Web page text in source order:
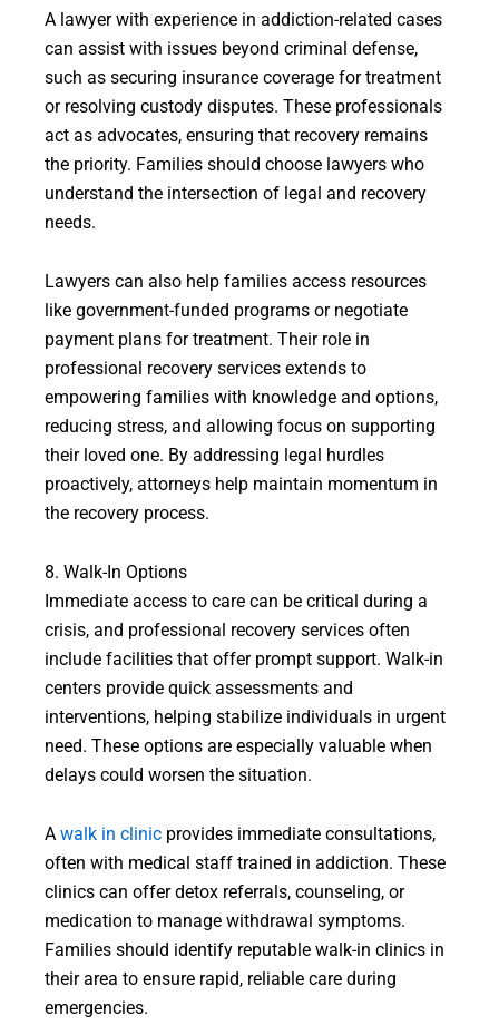
A lawyer with experience in addiction-related cases
can assist with issues beyond criminal defense,
such as securing insurance coverage for treatment
or resolving custody disputes. These professionals
act as advocates, ensuring that recovery remains
the priority. Families should choose lawyers who
understand the intersection of legal and recovery
needs.
Lawyers can also help families access resources
like government-funded programs or negotiate
payment plans for treatment. Their role in
professional recovery services extends to
empowering families with knowledge and options,
reducing stress, and allowing focus on supporting
their loved one. By addressing legal hurdles
proactively, attorneys help maintain momentum in
the recovery process.
8. Walk-In Options
Immediate access to care can be critical during a
crisis, and professional recovery services often
include facilities that offer prompt support. Walk-in
centers provide quick assessments and
interventions, helping stabilize individuals in urgent
need. These options are especially valuable when
delays could worsen the situation.
A walk in clinic provides immediate consultations,
often with medical staff trained in addiction. These
clinics can offer detox referrals, counseling, or
medication to manage withdrawal symptoms.
Families should identify reputable walk-in clinics in
their area to ensure rapid, reliable care during
emergencies.